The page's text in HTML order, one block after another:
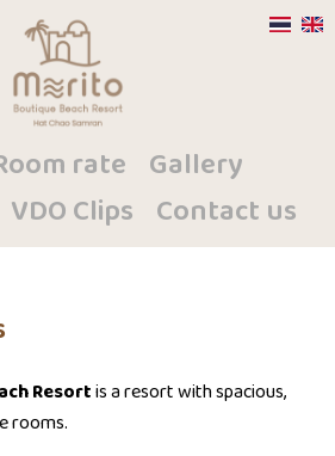
rate Gallery
VDO Clips Contact us
Resortis a resort with spacious,
rooms.